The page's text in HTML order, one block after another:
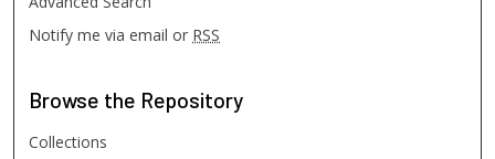
Notify me via email or RSS
Browse the Repository
Collections